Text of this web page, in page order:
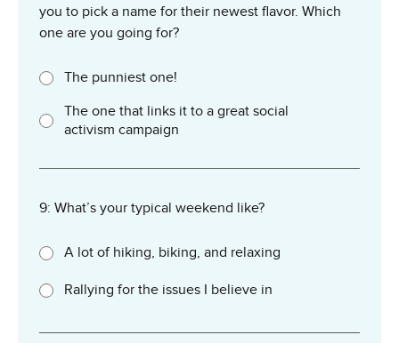
you to pick a name for their newest flavor. Which
one are you going for?
The punniest one!
The one that links it to a great social
activism campaign
9: What’s your typical weekend like?
A lot of hiking, biking, and relaxing
Rallying for the issues I believe in